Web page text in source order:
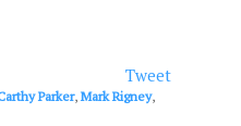
decrease
Tweet
Parker, Mark Rigney,